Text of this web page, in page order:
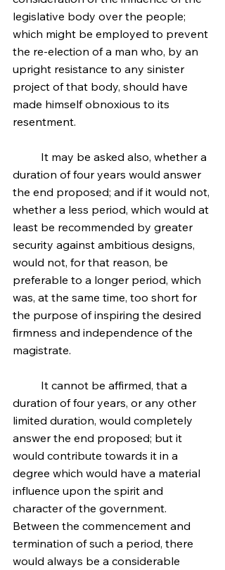
legislative body over the people;
which might be employed to prevent
the re-election of a man who, by an
upright resistance to any sinister
project of that body, should have
made himself obnoxious to its
resentment.
duration of four years would answer
the end proposed; and if it would not,
whether a less period, which would at
least be recommended by greater
security against ambitious designs,
would not, for that reason, be
preferable to a longer period, which
was, at the same time, too short for
the purpose of inspiring the desired
firmness and independence of the
magistrate.
duration of four years, or any other
limited duration, would completely
answer the end proposed; but it
would contribute towards it in a
degree which would have a material
influence upon the spirit and
character of the government.
Between the commencement and
termination of such a period, there
would always be a considerable